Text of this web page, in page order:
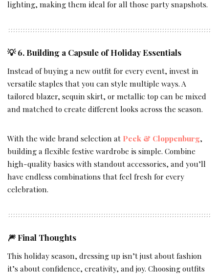
lighting, making them ideal for all those party snapshots.
💡 6. Building a Capsule of Holiday Essentials
Instead of buying a new outfit for every event, invest in
versatile staples that you can style multiple ways. A
tailored blazer, sequin skirt, or metallic top can be mixed
and matched to create different looks across the season.
With the wide brand selection at Peek & Cloppenburg,
building a flexible festive wardrobe is simple. Combine
high-quality basics with standout accessories, and you’ll
have endless combinations that feel fresh for every
celebration.
🎆 Final Thoughts
This holiday season, dressing up isn’t just about fashion
it’s about confidence, creativity, and joy. Choosing outfits